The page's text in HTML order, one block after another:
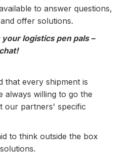
to answer questions,
offer solutions.
your logistics pen pals –
that every shipment is
always willing to go the
our partners' specific
to think outside the box